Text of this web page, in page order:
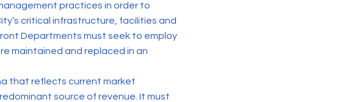
practices in order to
critical infrastructure, facilities and
Departments must seek to employ
maintained and replaced in an
that reflects current market
source of revenue. It must